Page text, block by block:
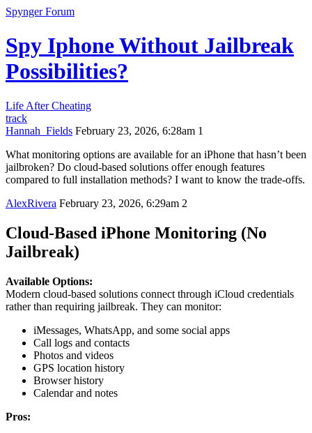
Spynger Forum
Spy Iphone Without Jailbreak
Possibilities?
Life After Cheating
track
Hannah_Fields February 23, 2026, 6:28am 1
What monitoring options are available for an iPhone that hasn’t been
jailbroken? Do cloud-based solutions offer enough features
compared to full installation methods? I want to know the trade-offs.
AlexRivera February 23, 2026, 6:29am 2
Cloud-Based iPhone Monitoring (No
Jailbreak)
Available Options:
Modern cloud-based solutions connect through iCloud credentials
rather than requiring jailbreak. They can monitor:
iMessages, WhatsApp, and some social apps
Call logs and contacts
Photos and videos
GPS location history
Browser history
Calendar and notes
Pros: